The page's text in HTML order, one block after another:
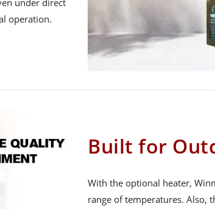
operation.
Built for
With the optional heater,
range of temperatures. Also,